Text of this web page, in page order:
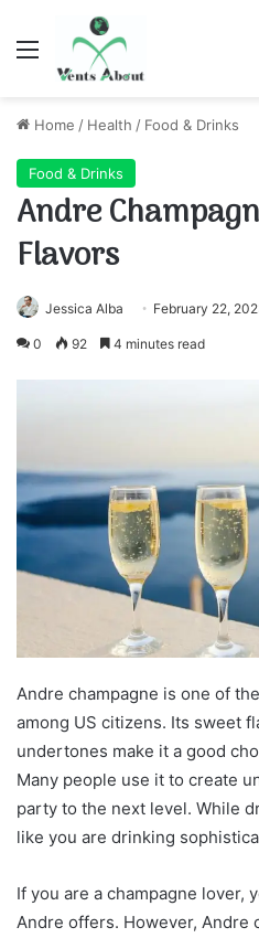
Menu
Home / Health / Food & Drinks
Food & Drinks
Andre
Flavors
Jessica Alba February 22,
0 92 4 minutes read
Andre champagne is one of
among US citizens. Its sweet
undertones make it a good
Many people use it to create
party to the next level. While
like you are drinking
If you are a champagne lover,
Andre offers. However, Andre